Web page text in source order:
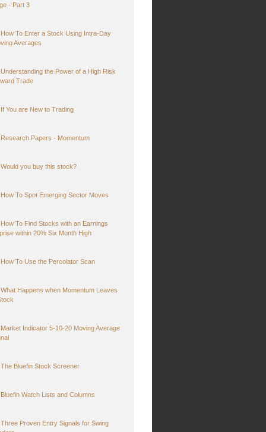
- Part 3
How To Enter a Stock Using Intra-Day
Averages
Understanding the Power of a High Risk
Trade
If You are New to Trading
Research Papers - Momentum
Would you buy this stock?
How To Spot Emerging Sector Moves
How To Find Stocks with an Earnings
within 20% Six Month High
How To Use the Percolator Scan
What Happens when Momentum Leaves
Market Indicator 5-10-20 Moving Average
The Bluefin Stock Screener
Bluefin Watch Lists and Columns
Three Proven Entry Signals for Swing